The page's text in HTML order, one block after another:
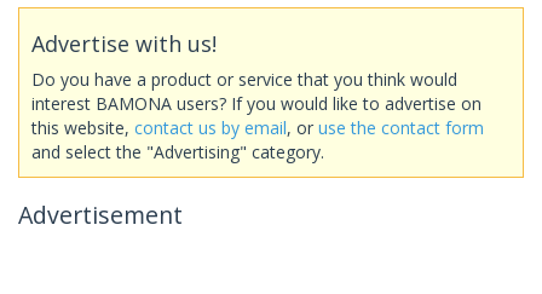
Advertise with us!
Do you have a product or service that you think would
interest BAMONA users? If you would like to advertise on
this website, contact us by email, or use the contact form
and select the "Advertising" category.
Advertisement